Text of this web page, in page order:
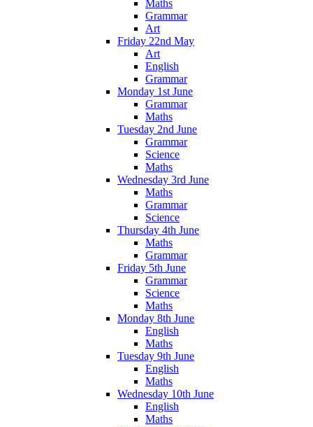
Maths
Grammar
Art
Friday 22nd May
Art
English
Grammar
Monday 1st June
Grammar
Maths
Tuesday 2nd June
Grammar
Science
Maths
Wednesday 3rd June
Maths
Grammar
Science
Thursday 4th June
Maths
Grammar
Friday 5th June
Grammar
Science
Maths
Monday 8th June
English
Maths
Tuesday 9th June
English
Maths
Wednesday 10th June
English
Maths